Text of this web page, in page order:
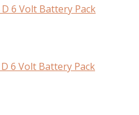
6 Volt Battery Pack
6 Volt Battery Pack